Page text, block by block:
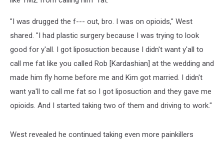
"I was drugged the f--- out, bro. I was on opioids," West
shared. "I had plastic surgery because I was trying to look
good for y'all. I got liposuction because I didn't want y'all to
call me fat like you called Rob [Kardashian] at the wedding and
made him fly home before me and Kim got married. I didn't
want ya'll to call me fat so I got liposuction and they gave me
opioids. And I started taking two of them and driving to work."
West revealed he continued taking even more painkillers